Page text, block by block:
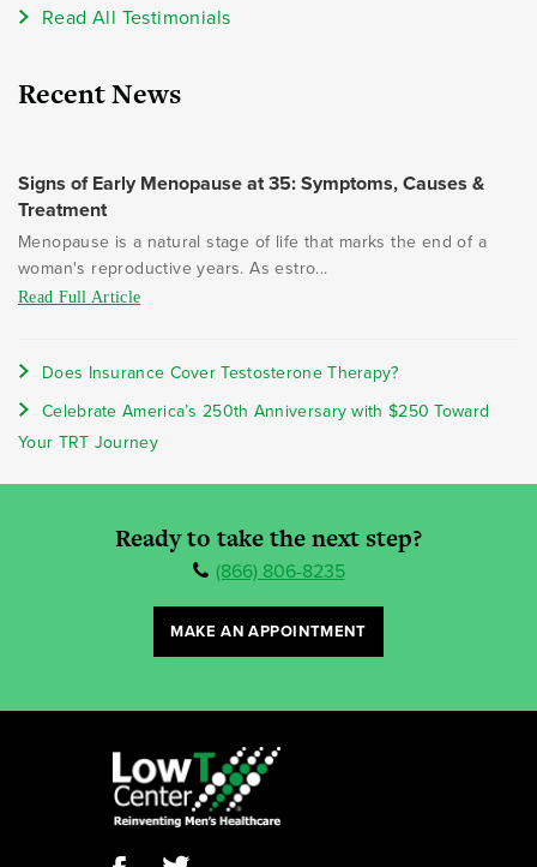
Read All Testimonials
Recent News
Signs of Early Menopause at 35: Symptoms, Causes &
Treatment
Menopause is a natural stage of life that marks the end of a
woman's reproductive years. As estro...
Read Full Article
Does Insurance Cover Testosterone Therapy?
Celebrate America’s 250th Anniversary with $250 Toward
Your TRT Journey
Ready to take the next step?
(866) 806-8235
MAKE AN APPOINTMENT